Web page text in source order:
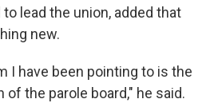
lead the union, added that
new.
I have been pointing to is the
the parole board," he said.